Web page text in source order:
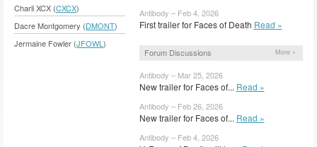
Charli XCX (CXCX)
Dacre Montgomery (DMONT)
Jermaine Fowler (JFOWL )
Antibody – Feb 4, 2026
First trailer for Faces of Death Read »
Forum Discussions More »
Antibody – Mar 25, 2026
New trailer for Faces of... Read »
Antibody – Feb 26, 2026
New trailer for Faces of... Read »
Antibody – Feb 4, 2026